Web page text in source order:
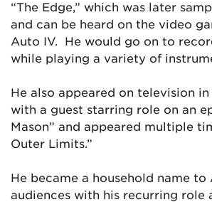
“The Edge,” which was later
and can be heard on the video
Auto IV. He would go on to
while playing a variety of
He also appeared on television
with a guest starring role on an
Mason” and appeared multiple
Outer Limits.”
He became a household name to
audiences with his recurring role